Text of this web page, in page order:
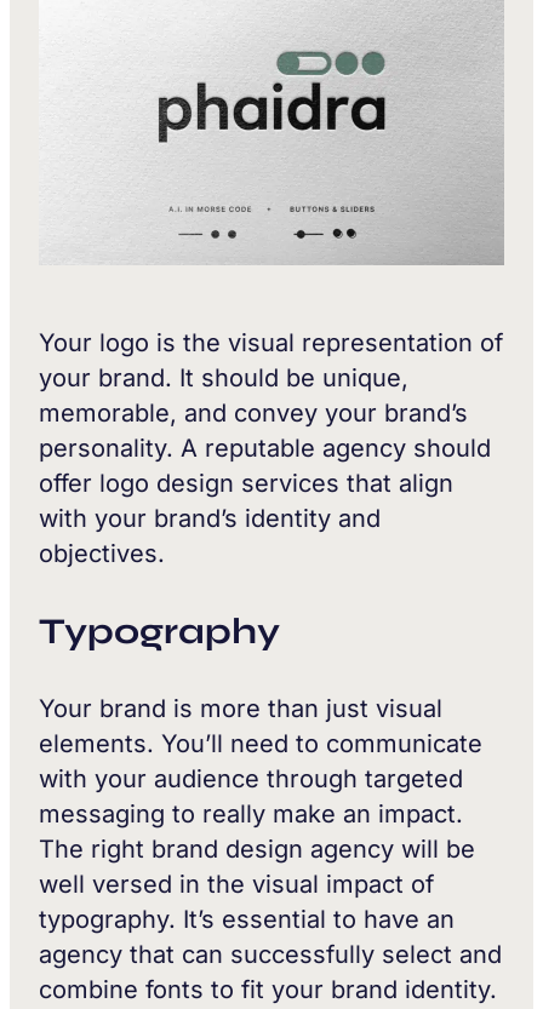
Your logo is the visual representation of
your brand. It should be unique,
memorable, and convey your brand’s
personality. A reputable agency should
offer logo design services that align
with your brand’s identity and
objectives.
Typography
Your brand is more than just visual
elements. You’ll need to communicate
with your audience through targeted
messaging to really make an impact.
The right brand design agency will be
well versed in the visual impact of
typography. It’s essential to have an
agency that can successfully select and
combine fonts to fit your brand identity.